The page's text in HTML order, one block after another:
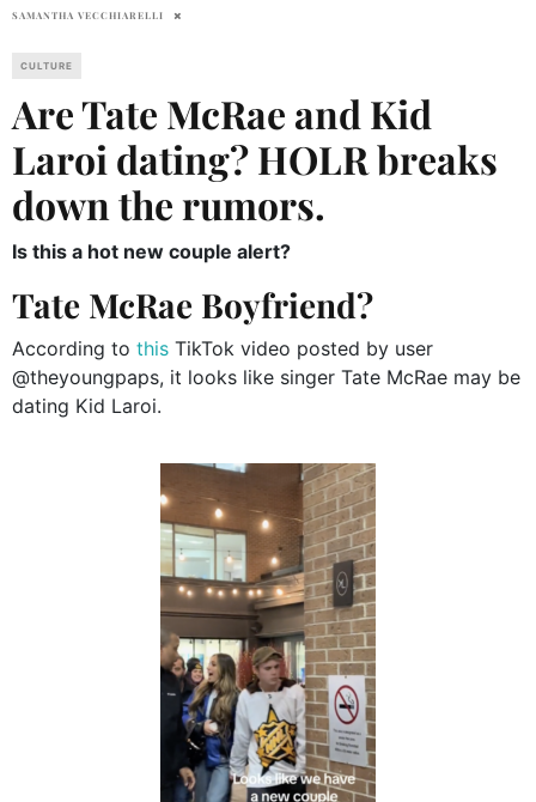
SAMANTHA VECCHIARELLI
CULTURE
Are Tate McRae and Kid
Laroi dating? HOLR breaks
down the rumors.
Is this a hot new couple alert?
Tate McRae Boyfriend?
According to this TikTok video posted by user
@theyoungpaps, it looks like singer Tate McRae may be
dating Kid Laroi.